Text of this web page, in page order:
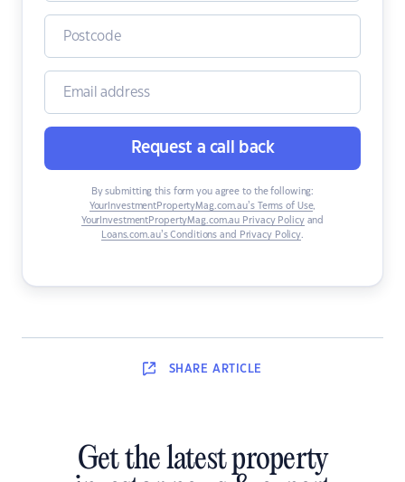
Request a call back
By submitting this form you agree to the following:
YourInvestmentPropertyMag.com.au’s Terms of Use,
YourInvestmentPropertyMag.com.au Privacy Policyand
Loans.com.au’s Conditions and Privacy Policy.
SHARE ARTICLE
Get the latest property